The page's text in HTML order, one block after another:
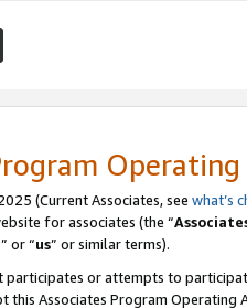
(Current Associates, see what’s
for associates (the “
” or “us” or similar terms).
participates or attempts to
this Associates Program Operating